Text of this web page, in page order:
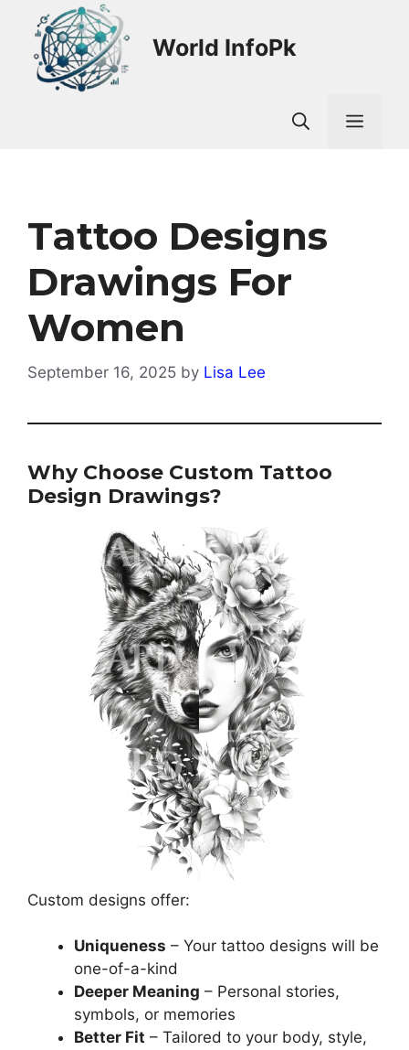
content
World InfoPk
Tattoo Designs
Drawings For
Women
September 16, 2025 by Lisa Lee
Why Choose Custom Tattoo
Design Drawings?
Custom designs offer:
Uniqueness – Your tattoo designs will be
one-of-a-kind
Deeper Meaning – Personal stories,
symbols, or memories
Better Fit – Tailored to your body, style,